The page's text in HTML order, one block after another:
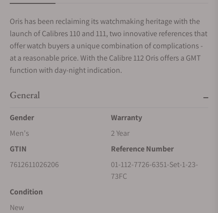
Oris has been reclaiming its watchmaking heritage with the
launch of Calibres 110 and 111, two innovative references that
offer watch buyers a unique combination of complications -
at a reasonable price. With the Calibre 112 Oris offers a GMT
function with day-night indication.
General
Gender
Men's
Warranty
2 Year
GTIN
7612611026206
Reference Number
01-112-7726-6351-Set-1-23-
73FC
Condition
New